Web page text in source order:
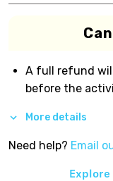
A full refund
before the
More details
Need help? Email